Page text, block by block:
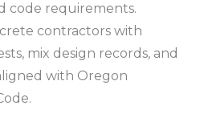
code requirements.
contractors with
mix design records, and
with Oregon